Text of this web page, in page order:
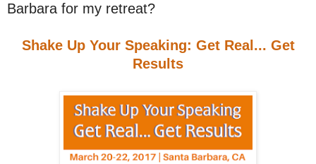
Barbara for my retreat?
Shake Up Your Speaking: Get Real... Get
Results